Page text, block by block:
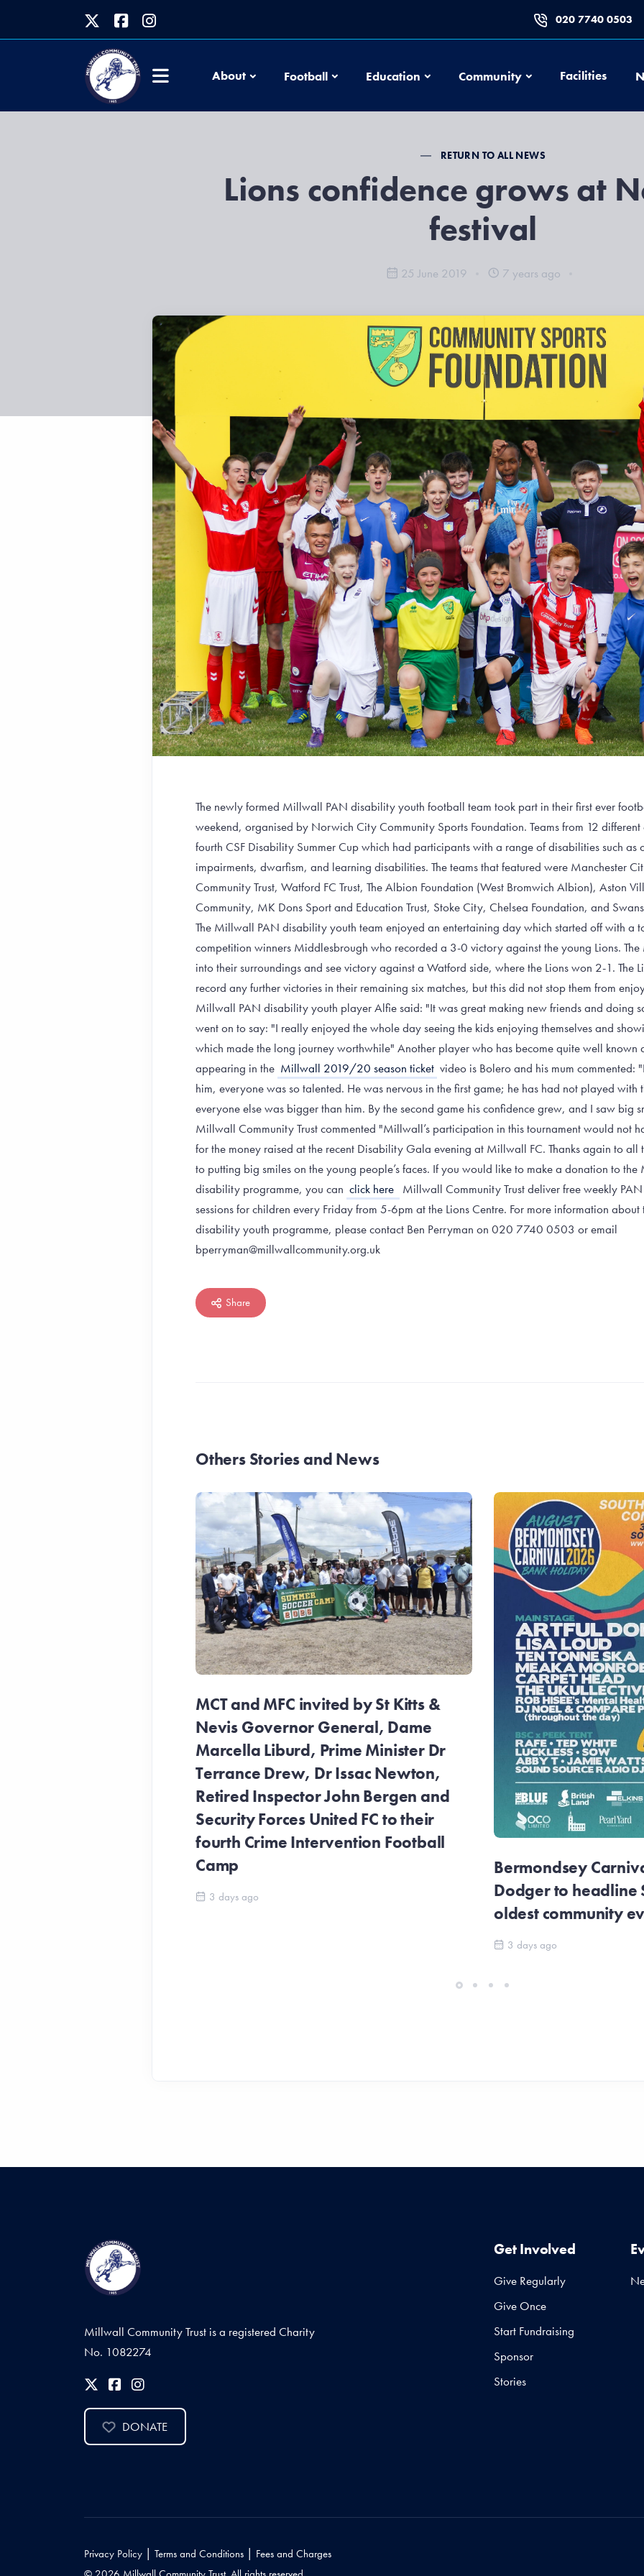
020 7740 0503
About FootballFootballEducation EducationCommunityCommunityFacilities
RETURN TO ALL NEWS
Lions confidence grows at
festival
25 June 2019 7 years ago
The newly formed Millwall PAN disability youth football team took part in their first ever
weekend, organised by Norwich City Community Sports Foundation. Teams from 12
fourth CSF Disability Summer Cup which had participants with a range of disabilities such as
impairments, dwarfism, and learning disabilities. The teams that featured were Manchester
Community Trust, Watford FC Trust, The Albion Foundation (West Bromwich Albion), Aston
Community, MK Dons Sport and Education Trust, Stoke City, Chelsea Foundation, and
The Millwall PAN disability youth team enjoyed an entertaining day which started off with a
competition winners Middlesbrough who recorded a 3-0 victory against the young Lions.
into their surroundings and see victory against a Watford side, where the Lions won 2-1. The
record any further victories in their remaining six matches, but this did not stop them from
Millwall PAN disability youth player Alfie said: "It was great making new friends and doing
went on to say: "I really enjoyed the whole day seeing the kids enjoying themselves and
which made the long journey worthwhile" Another player who has become quite well
appearing in the Millwall 2019/20 season ticket video is Bolero and his mum commented:
him, everyone was so talented. He was nervous in the first game; he has had not played with
everyone else was bigger than him. By the second game his confidence grew, and I saw big
Millwall Community Trust commented "Millwall’s participation in this tournament would not
for the money raised at the recent Disability Gala evening at Millwall FC. Thanks again to all
to putting big smiles on the young people’s faces. If you would like to make a donation to
disability programme, you can click here Millwall Community Trust deliver free weekly
sessions for children every Friday from 5-6pm at the Lions Centre. For more information
disability youth programme, please contact Ben Perryman on 020 7740 0503 or email
bperryman@millwallcommunity.org.uk
Share
Others Stories and News
MCT and MFC invited by St Kitts &
Nevis Governor General, Dame
Marcella Liburd, Prime Minister Dr
Terrance Drew, Dr Issac Newton,
Retired Inspector John Bergen and
Security Forces United FC to their
fourth Crime Intervention Football
Camp
3 days ago
Bermondsey
Dodger to headline
oldest community
3 days ago
Millwall Community Trust is a registered Charity
No. 1082274
DONATE
Get Involved
Give Regularly
Give Once
Start Fundraising
Sponsor
Stories
Privacy Policy | Terms and Conditions | Fees and Charges